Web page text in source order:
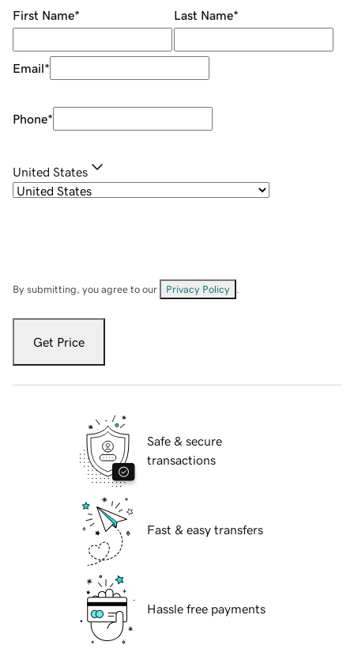
First Name* Last Name*
Email*
Phone*
United States
By submitting, you agree to our Privacy Policy
Get Price
Safe & secure
transactions
Fast & easy transfers
Hassle free payments